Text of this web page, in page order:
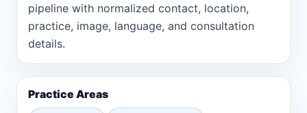
pipeline with normalized contact, location,
practice, image, language, and consultation
details.
Practice Areas